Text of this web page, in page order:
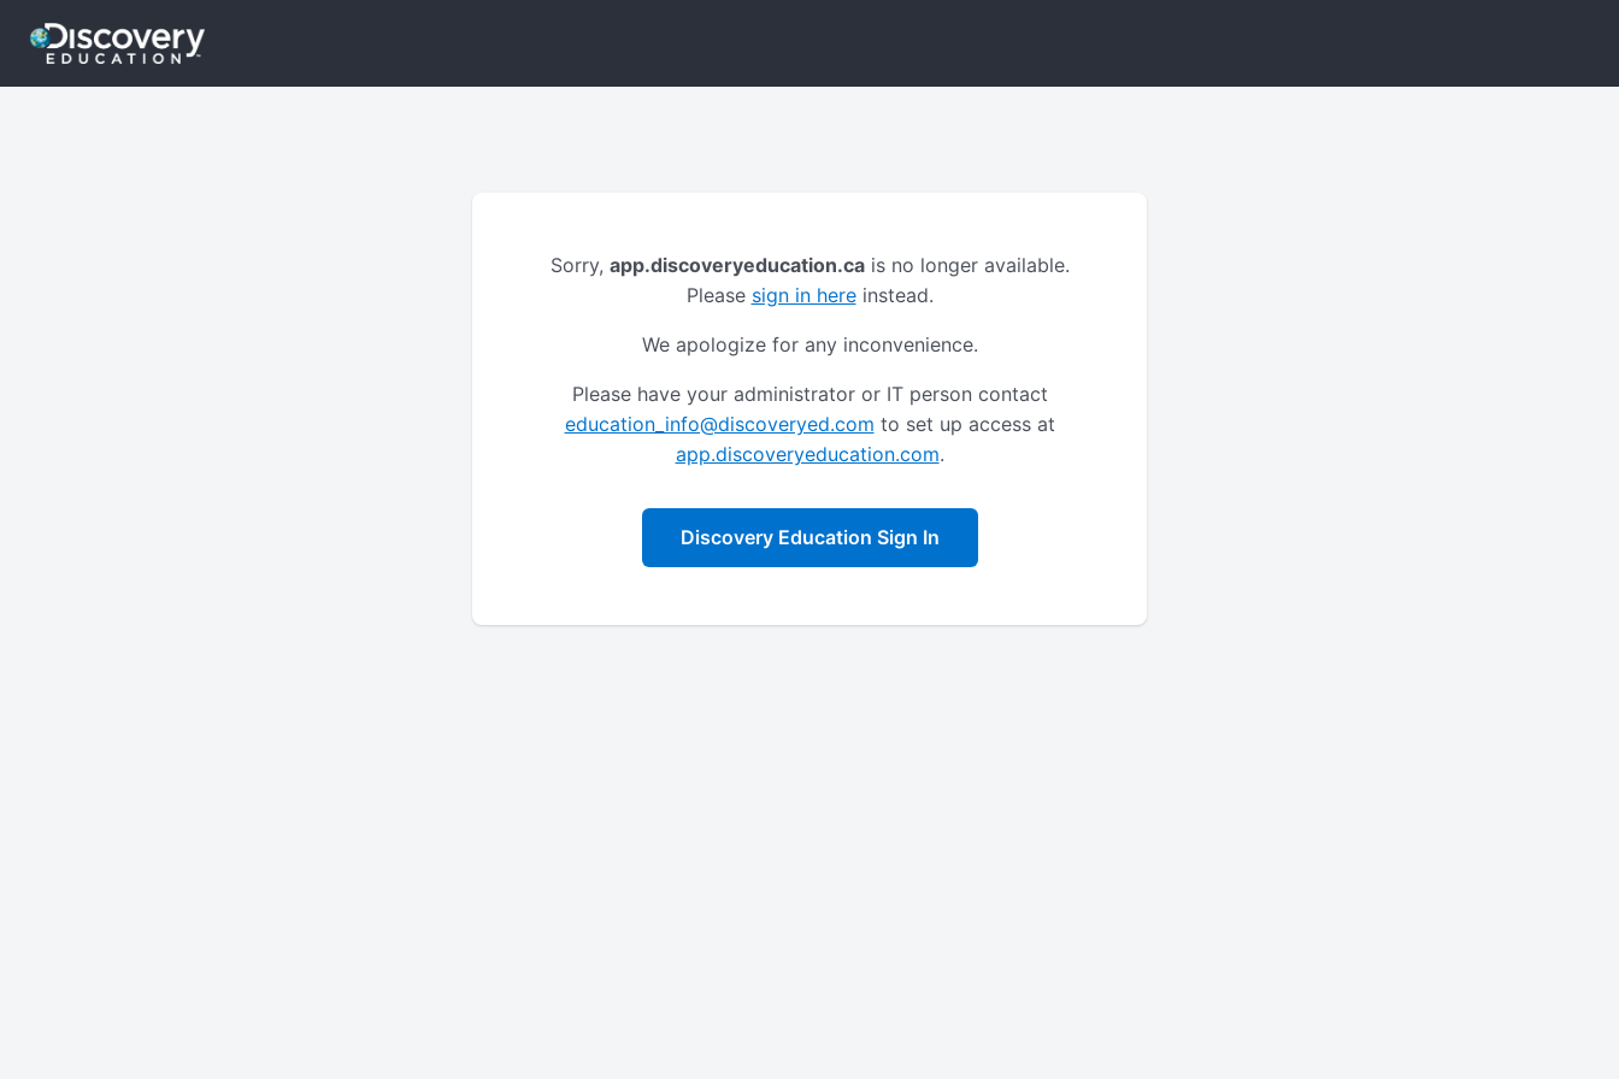
Sorry, app.discoveryeducation.cais no longer available.
Please sign in hereinstead.
We apologize for any inconvenience.
Please have your administrator or IT person contact
education_info@discoveryed.com to set up access at
app.discoveryeducation.com.
Discovery Education Sign In